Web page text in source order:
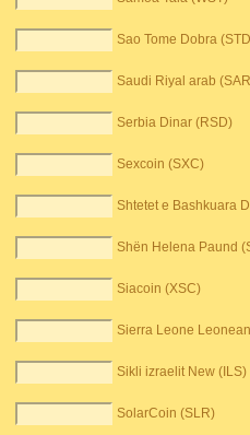
Sao Tome Dobra
Saudi Riyal arab
Serbia Dinar (RSD)
Sexcoin (SXC)
Shtetet e Bashkuara
Shën Helena Paund
Siacoin (XSC)
Sierra Leone
Sikli izraelit New (ILS)
SolarCoin (SLR)